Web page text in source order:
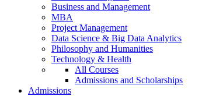
Business and Management
MBA
Project Management
Data Science & Big Data Analytics
Philosophy and Humanities
Technology & Health
All Courses
Admissions and Scholarships
Admissions